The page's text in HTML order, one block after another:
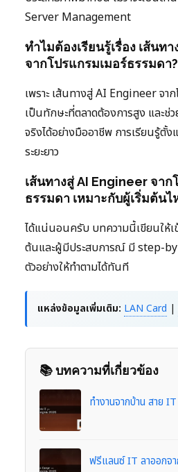
Server Management
ทำไมต้องเรียนรู้เรื่อง เส้นท
จากโปรแกรมเมอร์ธรรมดา?
เพราะ เส้นทางสู่ AI Engineer จา
เป็นทักษะที่ตลาดต้องการสูง และ
จริงได้อย่างมืออาชีพ การเรียนรู้ตั้ง
ระยะยาว
เส้นทางสู่ AI Engineer จาก
ธรรมดา เหมาะกับผู้เริ่มต้นไ
ได้แน่นอนครับ บทความนี้เขียนให้เข้
ต้นและผู้มีประสบการณ์ มี step-
ตัวอย่างให้ทำตามได้ทันที
แหล่งข้อมูลเพิ่มเติม: LAN Card |
📚 บทความที่เกี่ยวข้อง
ทำงานจากบ้าน สาย
ฟรีแลนซ์ IT ลาออกจา